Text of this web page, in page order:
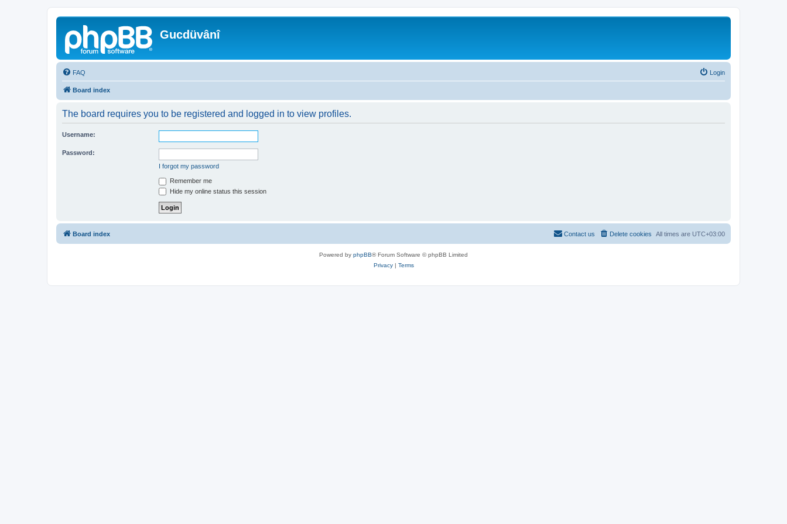
Gucdüvânî
FAQ Login
Board index
The board requires you to be registered and logged in to view profiles.
Username:
Password:
I forgot my password
Remember me
Hide my online status this session
Board index All times are UTC+03:00
Delete cookies
Contact us
Powered by phpBB® Forum Software © phpBB Limited
Privacy| Terms